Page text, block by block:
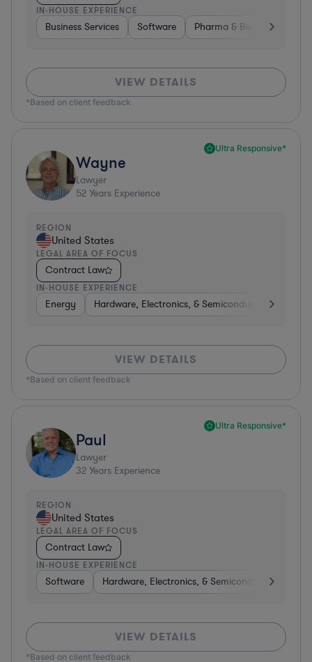
IN-HOUSE EXPERIENCE
Business Services Software Pharma & Biotech
VIEW DETAILS
*Based on client feedback
Ultra Responsive*
Wayne
Lawyer
52 Years Experience
REGION
United States
LEGAL AREA OF FOCUS
Contract Law
IN-HOUSE EXPERIENCE
Energy Hardware, Electronics, & Semiconductors
VIEW DETAILS
*Based on client feedback
Ultra Responsive*
Paul
Lawyer
32 Years Experience
REGION
United States
LEGAL AREA OF FOCUS
Contract Law
IN-HOUSE EXPERIENCE
Software Hardware, Electronics, & Semiconductors
VIEW DETAILS
*Based on client feedback